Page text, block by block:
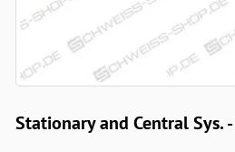
Stationary and Central Sys.